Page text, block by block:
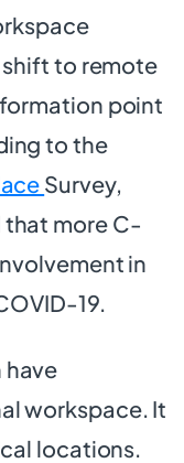
shift to remote
point
to the
Survey,
more C-
in
19.
have
workspace. It
locations.